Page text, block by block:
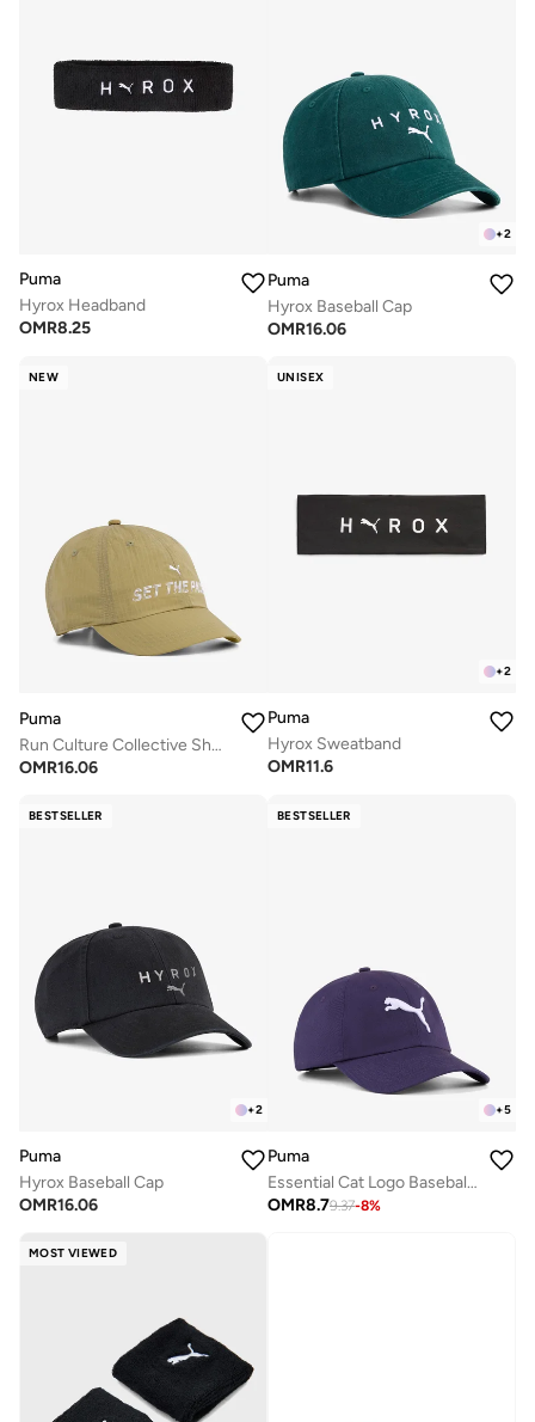
Puma
Hyrox Headband
OMR8.25
+2
Puma
Hyrox Baseball Cap
OMR16.06
NEW
Puma
Run Culture Collective Shorts Visor Baseball Cap
OMR16.06
UNISEX
+2
Puma
Hyrox Sweatband
OMR11.6
BESTSELLER
+2
Puma
Hyrox Baseball Cap
OMR16.06
BESTSELLER
+5
Puma
Essential Cat Logo Baseball Cap
OMR8.79.37-8%
MOST VIEWED